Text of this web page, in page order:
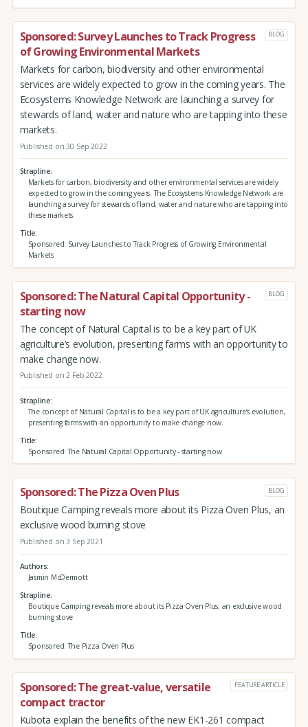
Sponsored: Survey Launches to Track Progress
of Growing Environmental Markets
BLOG
Markets for carbon, biodiversity and other environmental
services are widely expected to grow in the coming years. The
Ecosystems Knowledge Network are launching a survey for
stewards of land, water and nature who are tapping into these
markets.
Published on 30 Sep 2022
Strapline
Markets for carbon, biodiversity and other environmental services are widely
expected to grow in the coming years. The Ecosystems Knowledge Network are
launching a survey for stewards of land, water and nature who are tapping into
these markets.
Title
Sponsored: Survey Launches to Track Progress of Growing Environmental
Markets
Sponsored: The Natural Capital Opportunity -
starting now
BLOG
The concept of Natural Capital is to be a key part of UK
agriculture’s evolution, presenting farms with an opportunity to
make change now.
Published on 2 Feb 2022
Strapline
The concept of Natural Capital is to be a key part of UK agriculture’s evolution,
presenting farms with an opportunity to make change now.
Title
Sponsored: The Natural Capital Opportunity - starting now
Sponsored: The Pizza Oven Plus BLOG
Boutique Camping reveals more about its Pizza Oven Plus, an
exclusive wood burning stove
Published on 3 Sep 2021
Authors
Jasmin McDermott
Strapline
Boutique Camping reveals more about its Pizza Oven Plus, an exclusive wood
burning stove
Title
Sponsored: The Pizza Oven Plus
Sponsored: The great-value, versatile
compact tractor
FEATURE ARTICLE
Kubota explain the benefits of the new EK1-261 compact